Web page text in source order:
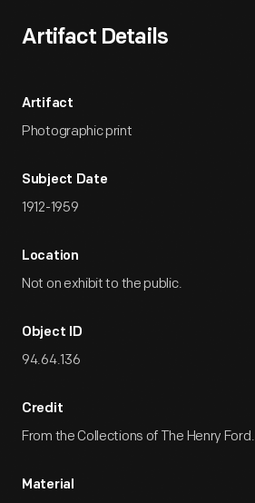
Artifact Details
Artifact
Photographic print
Subject Date
1912-1959
Location
Not on exhibit to the public.
Object ID
94.64.136
Credit
From the Collections of The Henry Ford.
Material